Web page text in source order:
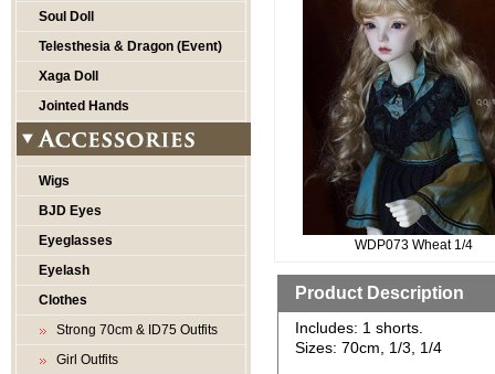
Soul Doll
Telesthesia & Dragon (Event)
Xaga Doll
Jointed Hands
Wigs
BJD Eyes
Eyeglasses
Eyelash
Clothes
Strong 70cm & ID75 Outfits
Girl Outfits
WDP073 Wheat 1/4
Product Description
Includes: 1 shorts.
Sizes: 70cm, 1/3, 1/4